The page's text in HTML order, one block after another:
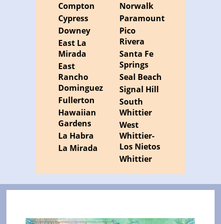
Compton
Cypress
Downey
East La
Mirada
East
Rancho
Dominguez
Fullerton
Hawaiian
Gardens
La Habra
La Mirada
Norwalk
Paramount
Pico
Rivera
Santa Fe
Springs
Seal Beach
Signal Hill
South
Whittier
West
Whittier-
Los Nietos
Whittier